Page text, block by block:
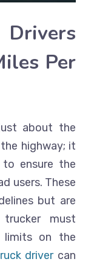
Per
about the
highway; it
ensure the
users. These
but are
must
limits on the
drivercan